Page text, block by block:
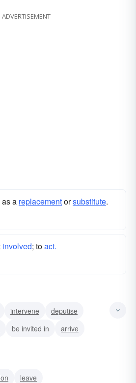
ADVERTISEMENT
as a replacementorsubstitute.
involved; toact.
intervene
deputise
be invited in
arrive
leave